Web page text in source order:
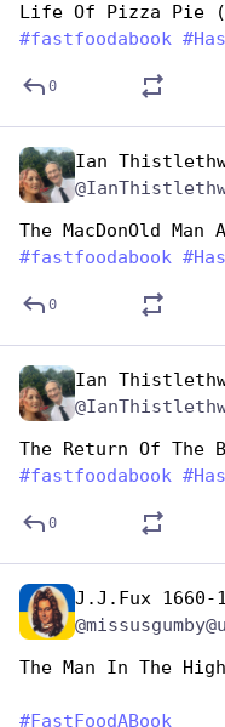
Life Of Pizza Pie
#fastfoodabook #
0
Ian
The MacDonOld Man
#fastfoodabook #
0
Ian
#fastfoodabook #
0
J.J.Fux 1660-
The Man In The
#FastFoodABook